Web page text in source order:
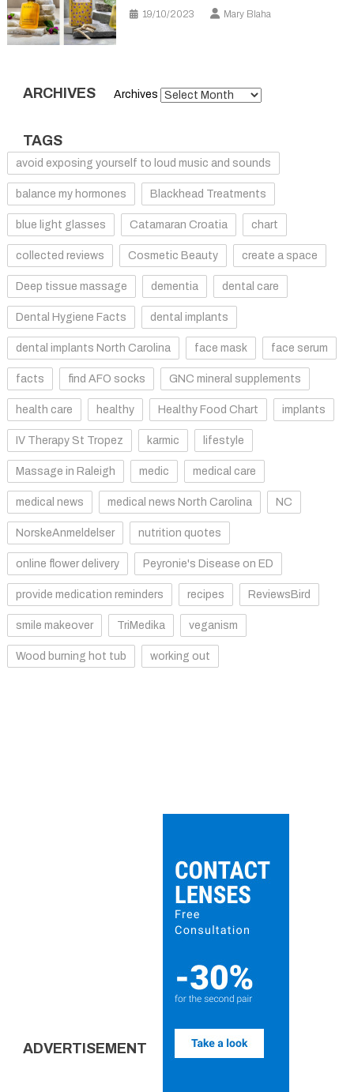
19/10/2023
Mary Blaha
ARCHIVES Archives
TAGS
avoid exposing yourself to loud music and sounds
balance my hormones Blackhead Treatments
blue light glasses Catamaran Croatia chart
collected reviews Cosmetic Beauty create a space
Deep tissue massage dementia dental care
Dental Hygiene Facts dental implants
dental implants North Carolina face mask face serum
facts find AFO socks GNC mineral supplements
health care healthy Healthy Food Chart implants
IV Therapy St Tropez karmic lifestyle
Massage in Raleigh medic medical care
medical news medical news North Carolina NC
NorskeAnmeldelser nutrition quotes
online flower delivery Peyronie's Disease on ED
provide medication reminders recipes ReviewsBird
smile makeover TriMedika veganism
Wood burning hot tub working out
ADVERTISEMENT